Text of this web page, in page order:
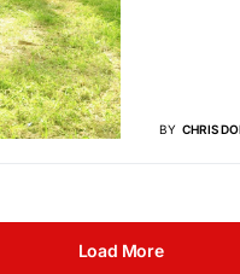
BY CHRIS
Load More